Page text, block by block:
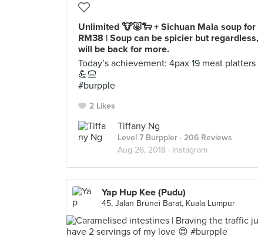
Unlimited 🐮🐷🐑 + Sichuan Mala soup for
RM38 | Soup can be spicier but
will be back for more.
Today’s achievement: 4pax 19 meat platters
💪🏻
#burpple
2 Likes
Tiffany Ng
Level 7 Burppler · 206 Reviews
Aug 26, 2018 · Instagram
Yap Hup Kee (Pudu)
45, Jalan Brunei Barat, Kuala Lumpur